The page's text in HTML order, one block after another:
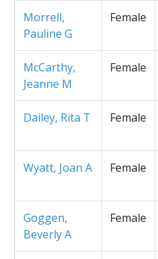
Morrell,
Pauline G
Female
McCarthy,
Jeanne M
Female
Dailey, Rita T Female
Wyatt, Joan A Female
Goggen,
Beverly A
Female